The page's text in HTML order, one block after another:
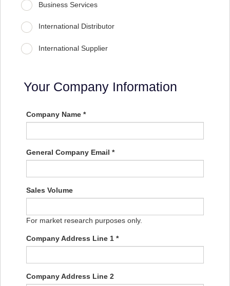
Business Services
International Distributor
International Supplier
Your Company Information
Company Name *
General Company Email *
Sales Volume
For market research purposes only.
Company Address Line 1 *
Company Address Line 2